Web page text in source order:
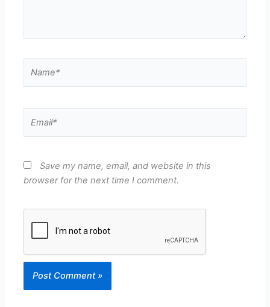
Save my name, email, and website in this
browser for the next time I comment.